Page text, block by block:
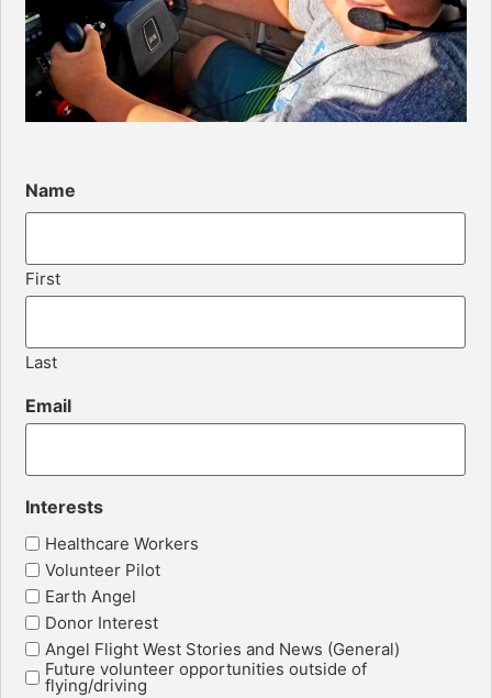
Name
First
Last
Email
Interests
Healthcare Workers
Volunteer Pilot
Earth Angel
Donor Interest
Angel Flight West Stories and News (General)
Future volunteer opportunities outside of
flying/driving